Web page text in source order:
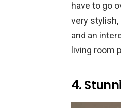
have to go
very stylish,
and an
living room
4.